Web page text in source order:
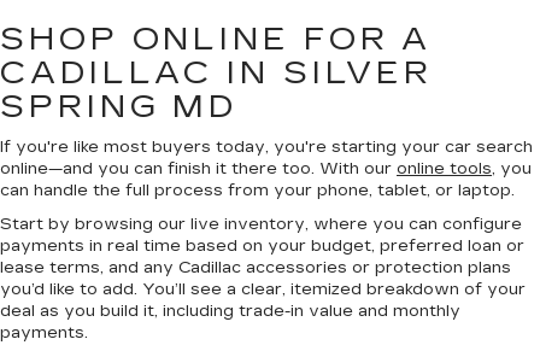
SHOP ONLINE FOR A
CADILLAC IN SILVER
SPRING MD
If you're like most buyers today, you're starting your car search
online—and you can finish it there too. With our online tools, you
can handle the full process from your phone, tablet, or laptop.
Start by browsing our live inventory, where you can configure
payments in real time based on your budget, preferred loan or
lease terms, and any Cadillac accessories or protection plans
you’d like to add. You’ll see a clear, itemized breakdown of your
deal as you build it, including trade-in value and monthly
payments.